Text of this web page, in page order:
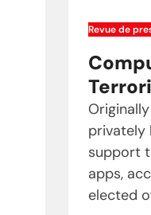
Revue de
privately
support
apps,
elected